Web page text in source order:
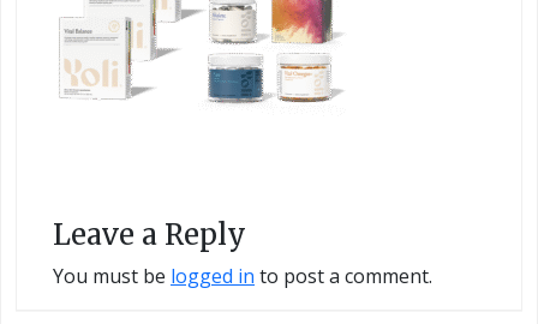
Leave a Reply
You must be logged in to post a comment.